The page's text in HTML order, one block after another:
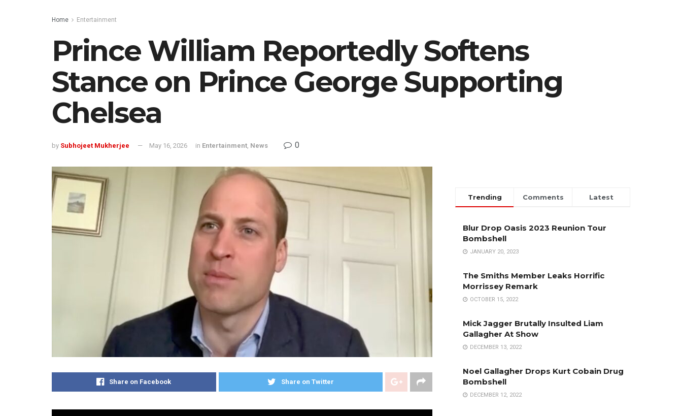
Home Entertainment
Prince William Reportedly Softens
Stance on Prince George Supporting
Chelsea
by Subhojeet Mukherjee May 16, 2026 in Entertainment, News 0
Share on Facebook Share on Twitter
Trending Comments Latest
Blur Drop Oasis 2023 Reunion Tour
Bombshell
JANUARY 20, 2023
The Smiths Member Leaks Horrific
Morrissey Remark
OCTOBER 15, 2022
Mick Jagger Brutally Insulted Liam
Gallagher At Show
DECEMBER 13, 2022
Noel Gallagher Drops Kurt Cobain Drug
Bombshell
DECEMBER 12, 2022